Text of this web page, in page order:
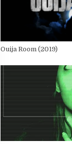
Ouija Room (2019)